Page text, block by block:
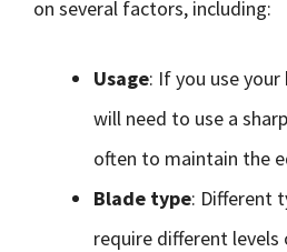
on several factors, including:
Usage: If you use
will need to use a
often to maintain the
Blade type: Different
require different